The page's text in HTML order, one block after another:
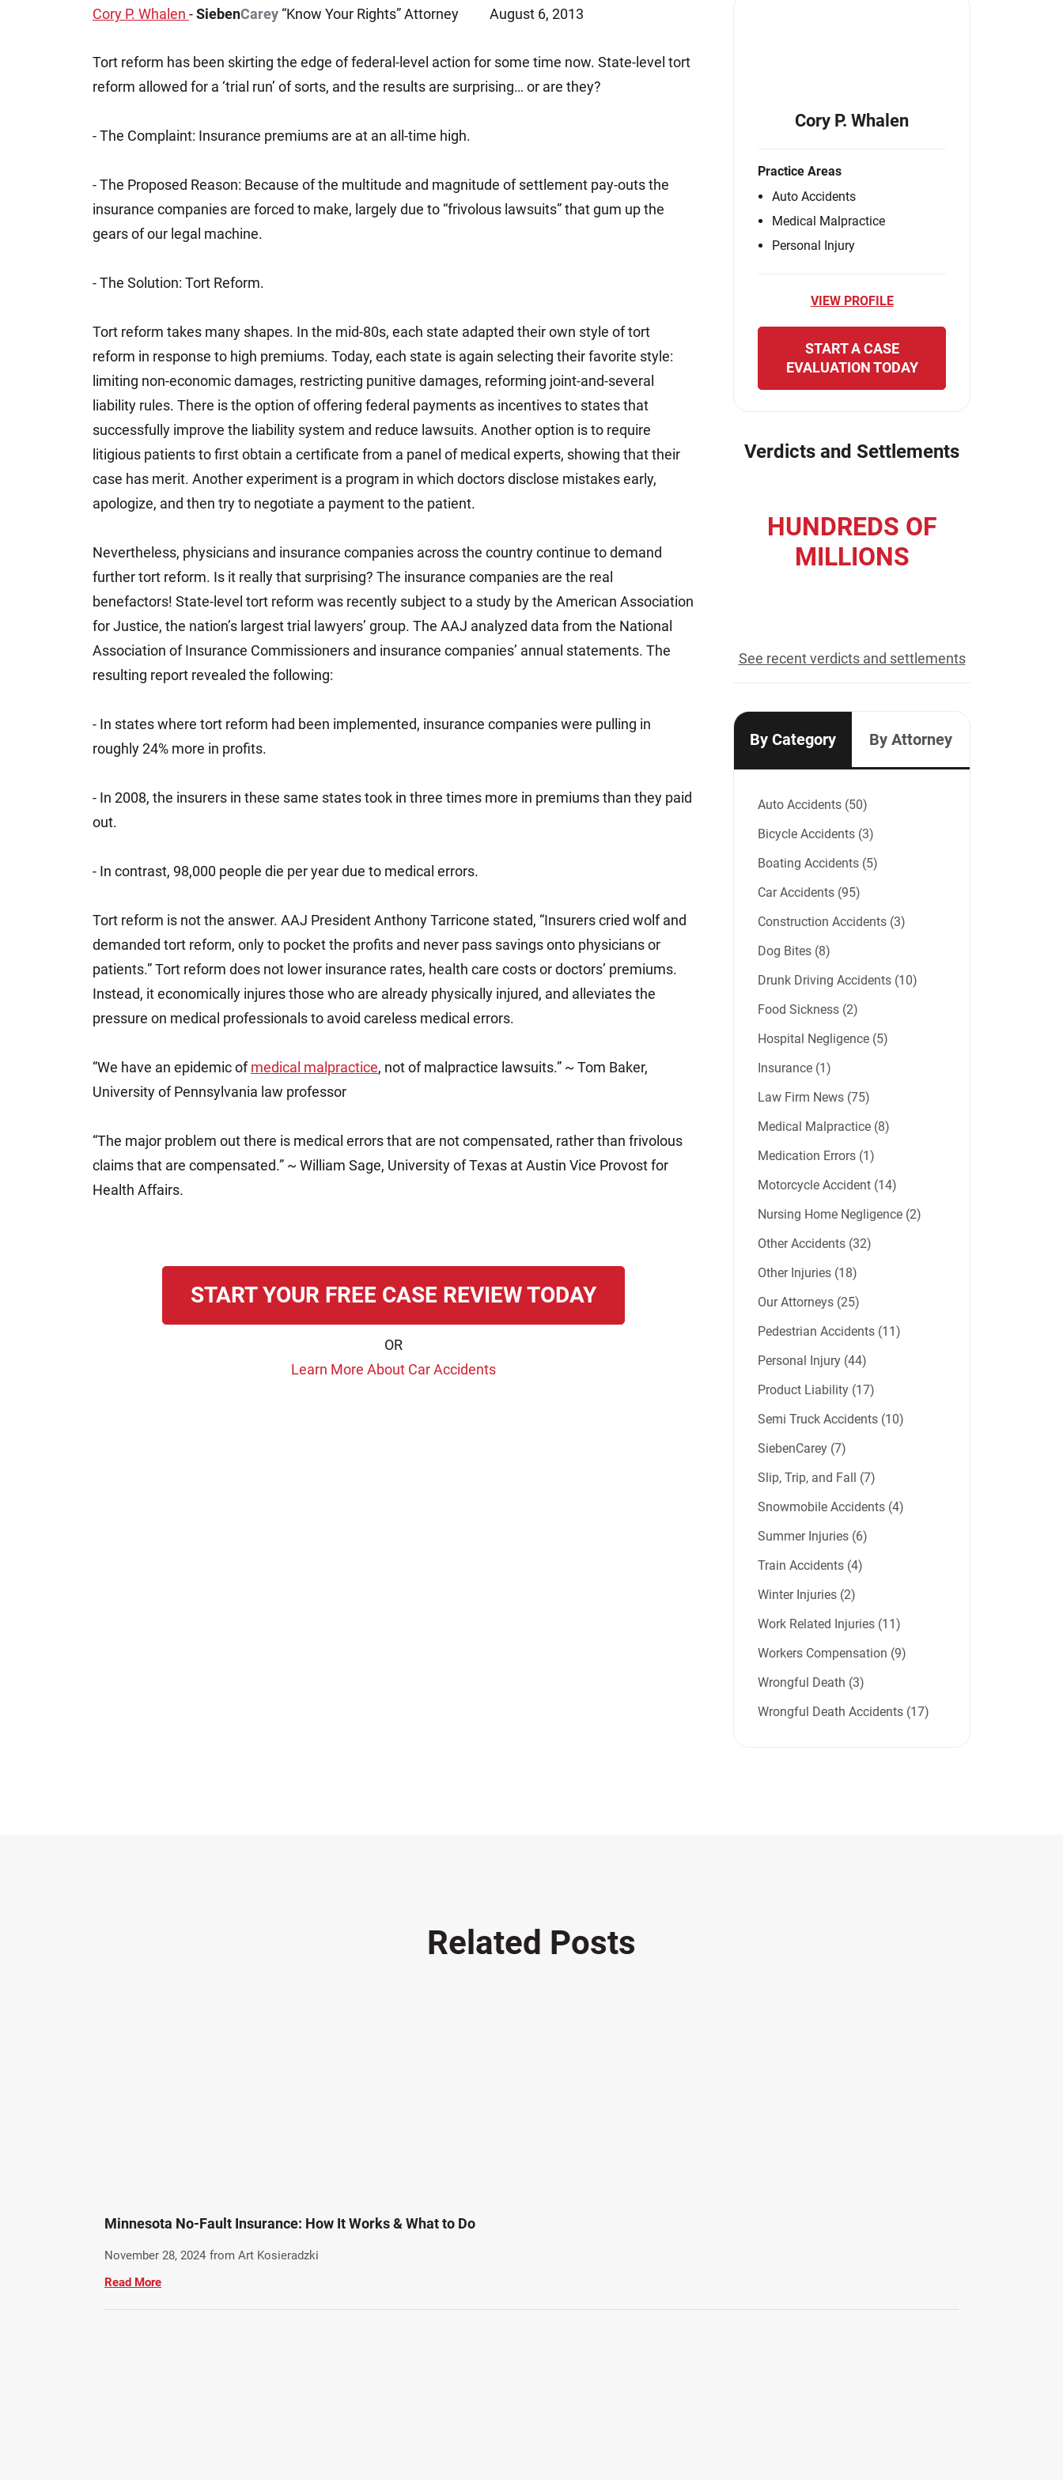
Slip, Trip and Fall
Train Accidents
Sexual Assault and Abuse
Jeffrey S. Sieben
Matthew E. Steinbrink
Cory P. Whalen -SiebenCarey “Know Your Rights” Attorney August 6, 2013
Tort reform has been skirting the edge of federal-level action for some time now. State-level tort
reform allowed for a ‘trial run’ of sorts, and the results are surprising… or are they?
- The Complaint: Insurance premiums are at an all-time high.
- The Proposed Reason: Because of the multitude and magnitude of settlement pay-outs the
insurance companies are forced to make, largely due to “frivolous lawsuits” that gum up the
gears of our legal machine.
- The Solution: Tort Reform.
Tort reform takes many shapes. In the mid-80s, each state adapted their own style of tort
reform in response to high premiums. Today, each state is again selecting their favorite style:
limiting non-economic damages, restricting punitive damages, reforming joint-and-several
liability rules. There is the option of offering federal payments as incentives to states that
successfully improve the liability system and reduce lawsuits. Another option is to require
litigious patients to first obtain a certificate from a panel of medical experts, showing that their
case has merit. Another experiment is a program in which doctors disclose mistakes early,
apologize, and then try to negotiate a payment to the patient.
Nevertheless, physicians and insurance companies across the country continue to demand
further tort reform. Is it really that surprising? The insurance companies are the real
benefactors! State-level tort reform was recently subject to a study by the American Association
for Justice, the nation’s largest trial lawyers’ group. The AAJ analyzed data from the National
Association of Insurance Commissioners and insurance companies’ annual statements. The
resulting report revealed the following:
- In states where tort reform had been implemented, insurance companies were pulling in
roughly 24% more in profits.
- In 2008, the insurers in these same states took in three times more in premiums than they paid
out.
- In contrast, 98,000 people die per year due to medical errors.
Tort reform is not the answer. AAJ President Anthony Tarricone stated, “Insurers cried wolf and
demanded tort reform, only to pocket the profits and never pass savings onto physicians or
patients.” Tort reform does not lower insurance rates, health care costs or doctors’ premiums.
Instead, it economically injures those who are already physically injured, and alleviates the
pressure on medical professionals to avoid careless medical errors.
“We have an epidemic ofmedical malpractice, not of malpractice lawsuits.” ~ Tom Baker,
University of Pennsylvania law professor
“The major problem out there is medical errors that are not compensated, rather than frivolous
claims that are compensated.” ~ William Sage, University of Texas at Austin Vice Provost for
Health Affairs.
START YOUR FREE CASE REVIEW TODAY
OR
Learn More About Car Accidents
Cory P. Whalen
Practice Areas
Auto Accidents
Medical Malpractice
Personal Injury
VIEW PROFILE
START A CASE
EVALUATION TODAY
Verdicts and Settlements
HUNDREDS OF
MILLIONS
See recent verdicts and settlements
By Category By Attorney
Auto Accidents (50)
Bicycle Accidents (3)
Boating Accidents (5)
Car Accidents (95)
Construction Accidents (3)
Dog Bites (8)
Drunk Driving Accidents (10)
Food Sickness (2)
Hospital Negligence (5)
Insurance (1)
Law Firm News (75)
Medical Malpractice (8)
Medication Errors (1)
Motorcycle Accident (14)
Nursing Home Negligence (2)
Other Accidents (32)
Other Injuries (18)
Our Attorneys (25)
Pedestrian Accidents (11)
Personal Injury (44)
Product Liability (17)
Semi Truck Accidents (10)
SiebenCarey (7)
Slip, Trip, and Fall (7)
Snowmobile Accidents (4)
Summer Injuries (6)
Train Accidents (4)
Winter Injuries (2)
Work Related Injuries (11)
Workers Compensation (9)
Wrongful Death (3)
Wrongful Death Accidents (17)
Related Posts
Minnesota No-Fault Insurance: How It Works & What to Do
November 28, 2024 from Art Kosieradzki
Read More